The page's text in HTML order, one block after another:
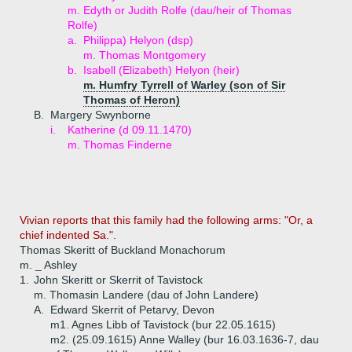
m. Edyth or Judith Rolfe (dau/heir of Thomas
Rolfe)
a.
Philippa) Helyon (dsp)
m. Thomas Montgomery
b.
Isabell (Elizabeth) Helyon (heir)
m. Humfry Tyrrell of Warley (son of Sir
Thomas of Heron)
B.
Margery Swynborne
i.
Katherine (d 09.11.1470)
m. Thomas Finderne
Vivian reports that this family had the following arms: "Or, a
chief indented Sa.".
Thomas Skeritt of Buckland Monachorum
m. _ Ashley
1.
John Skeritt or Skerrit of Tavistock
m. Thomasin Landere (dau of John Landere)
A.
Edward Skerrit of Petarvy, Devon
m1. Agnes Libb of Tavistock (bur 22.05.1615)
m2. (25.09.1615) Anne Walley (bur 16.03.1636-7, dau